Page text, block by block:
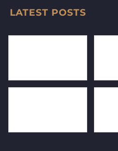
LATEST POSTS